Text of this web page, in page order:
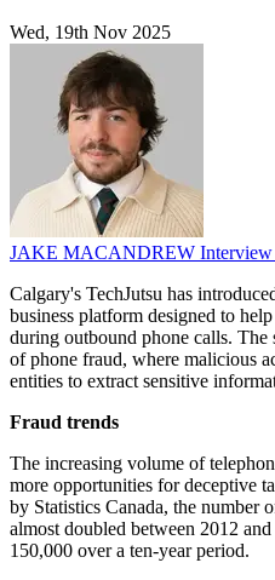
Wed, 19th Nov 2025
JAKE MACANDREW
Calgary's TechJutsu has
business platform designed to
during outbound phone calls. The
of phone fraud, where malicious
entities to extract sensitive
Fraud trends
The increasing volume of
more opportunities for deceptive
by Statistics Canada, the number
almost doubled between 2012
150,000 over a ten-year period.